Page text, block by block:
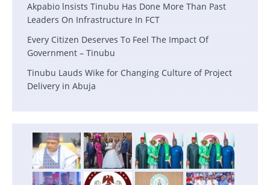
Akpabio lnsists Tinubu Has Done More Than Past
Leaders On Infrastructure In FCT
Every Citizen Deserves To Feel The Impact Of
Government – Tinubu
Tinubu Lauds Wike for Changing Culture of Project
Delivery in Abuja